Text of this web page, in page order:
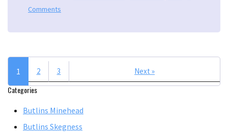
Comments
1 2 3 Next »
Categories
Butlins Minehead
Butlins Skegness